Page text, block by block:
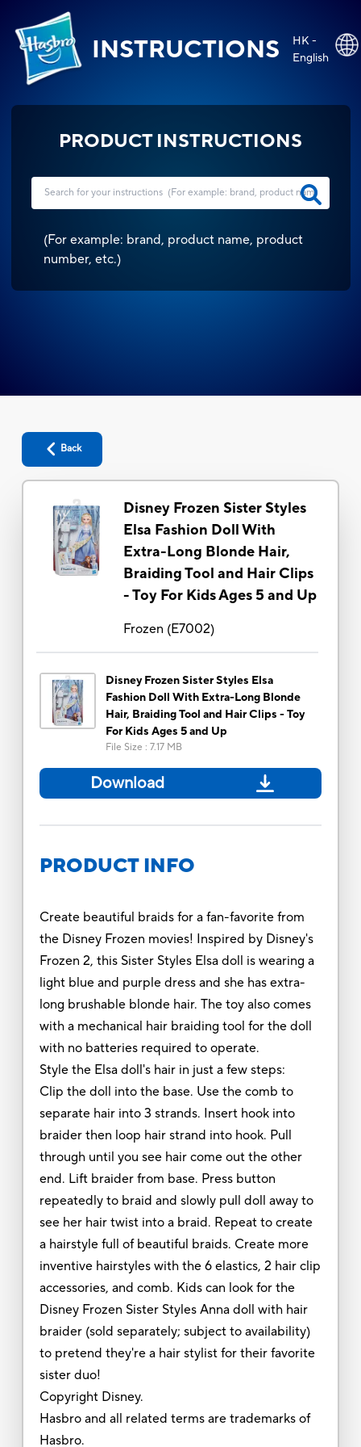
INSTRUCTIONS
HK -
English
PRODUCT INSTRUCTIONS
(For example: brand, product name, product
number, etc.)
Back
Disney Frozen Sister Styles
Elsa Fashion Doll With
Extra-Long Blonde Hair,
Braiding Tool and Hair Clips
- Toy For Kids Ages 5 and Up
Frozen (E7002)
Disney Frozen Sister Styles Elsa
Fashion Doll With Extra-Long Blonde
Hair, Braiding Tool and Hair Clips - Toy
For Kids Ages 5 and Up
File Size : 7.17 MB
Download
PRODUCT INFO
Create beautiful braids for a fan-favorite from
the Disney Frozen movies! Inspired by Disney's
Frozen 2, this Sister Styles Elsa doll is wearing a
light blue and purple dress and she has extra-
long brushable blonde hair. The toy also comes
with a mechanical hair braiding tool for the doll
with no batteries required to operate.
Style the Elsa doll's hair in just a few steps:
Clip the doll into the base. Use the comb to
separate hair into 3 strands. Insert hook into
braider then loop hair strand into hook. Pull
through until you see hair come out the other
end. Lift braider from base. Press button
repeatedly to braid and slowly pull doll away to
see her hair twist into a braid. Repeat to create
a hairstyle full of beautiful braids. Create more
inventive hairstyles with the 6 elastics, 2 hair clip
accessories, and comb. Kids can look for the
Disney Frozen Sister Styles Anna doll with hair
braider (sold separately; subject to availability)
to pretend they're a hair stylist for their favorite
sister duo!
Copyright Disney.
Hasbro and all related terms are trademarks of
Hasbro.